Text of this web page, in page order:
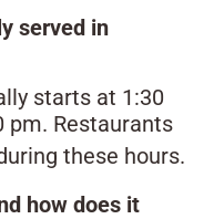
served in
starts at 1:30
pm. Restaurants
these hours.
how does it